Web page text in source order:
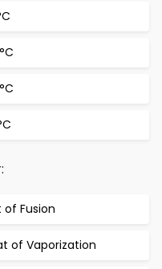
Fusion
of Vaporization